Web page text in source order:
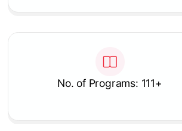
No. of Programs: 111+